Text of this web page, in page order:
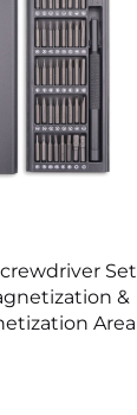
Set
&
Area